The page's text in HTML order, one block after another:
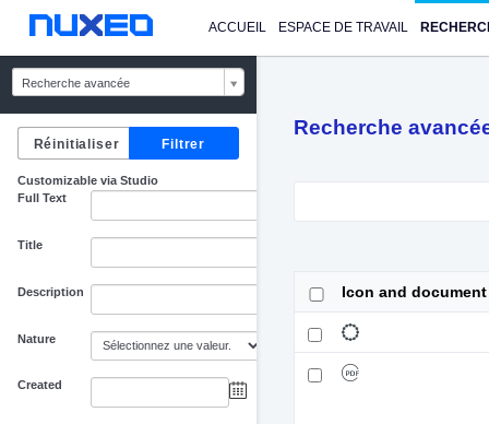
ACCUEIL ESPACE DE TRAVAIL
Recherche avancée
Customizable via Studio
Full Text
Title
Description
Nature
Created
Recherche
Icon and